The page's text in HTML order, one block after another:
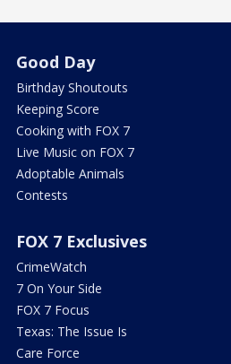
Good Day
Birthday Shoutouts
Keeping Score
Cooking with FOX 7
Live Music on FOX 7
Adoptable Animals
Contests
FOX 7 Exclusives
CrimeWatch
7 On Your Side
FOX 7 Focus
Texas: The Issue Is
Care Force